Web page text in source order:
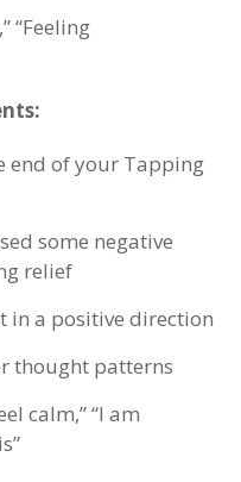
“Feeling
end of your Tapping
some negative
relief
in a positive direction
thought patterns
calm,” “I am